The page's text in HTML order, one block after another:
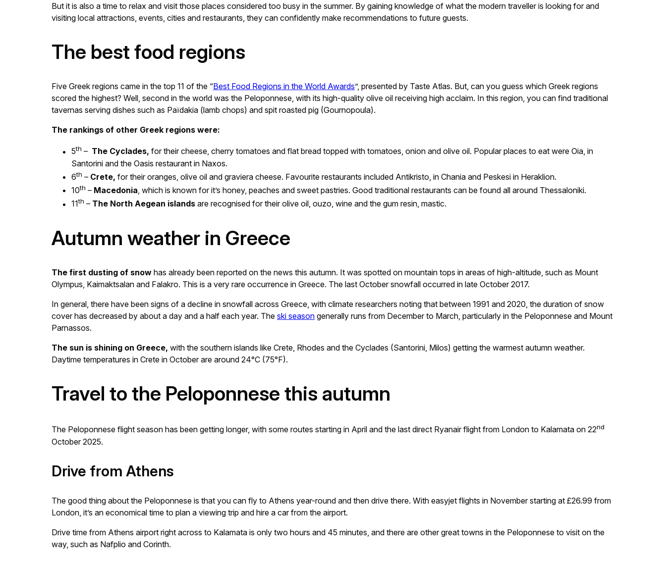
But it is also a time to relax and visit those places considered too busy in the summer. By gaining knowledge of what the modern traveller is looking for and
visiting local attractions, events, cities and restaurants, they can confidently make recommendations to future guests.
The best food regions
Five Greek regions came in the top 11 of the “Best Food Regions in the World Awards”, presented by Taste Atlas. But, can you guess which Greek regions
scored the highest? Well, second in the world was the Peloponnese, with its high-quality olive oil receiving high acclaim. In this region, you can find traditional
tavernas serving dishes such as Païdakia (lamb chops) and spit roasted pig (Gournopoula).
The rankings of other Greek regions were:
5th – The Cyclades, for their cheese, cherry tomatoes and flat bread topped with tomatoes, onion and olive oil. Popular places to eat were Oia, in
Santorini and the Oasis restaurant in Naxos.
6th – Crete, for their oranges, olive oil and graviera cheese. Favourite restaurants included Antikristo, in Chania and Peskesi in Heraklion.
10th – Macedonia, which is known for it’s honey, peaches and sweet pastries. Good traditional restaurants can be found all around Thessaloniki.
11th – The North Aegean islands are recognised for their olive oil, ouzo, wine and the gum resin, mastic.
Autumn weather in Greece
The first dusting of snow has already been reported on the news this autumn. It was spotted on mountain tops in areas of high-altitude, such as Mount
Olympus, Kaimaktsalan and Falakro. This is a very rare occurrence in Greece. The last October snowfall occurred in late October 2017.
In general, there have been signs of a decline in snowfall across Greece, with climate researchers noting that between 1991 and 2020, the duration of snow
cover has decreased by about a day and a half each year. The ski season generally runs from December to March, particularly in the Peloponnese and Mount
Parnassos.
The sun is shining on Greece, with the southern islands like Crete, Rhodes and the Cyclades (Santorini, Milos) getting the warmest autumn weather.
Daytime temperatures in Crete in October are around 24°C (75°F).
Travel to the Peloponnese this autumn
The Peloponnese flight season has been getting longer, with some routes starting in April and the last direct Ryanair flight from London to Kalamata on 22nd
October 2025.
Drive from Athens
The good thing about the Peloponnese is that you can fly to Athens year-round and then drive there. With easyjet flights in November starting at £26.99 from
London, it’s an economical time to plan a viewing trip and hire a car from the airport.
Drive time from Athens airport right across to Kalamata is only two hours and 45 minutes, and there are other great towns in the Peloponnese to visit on the
way, such as Nafplio and Corinth.